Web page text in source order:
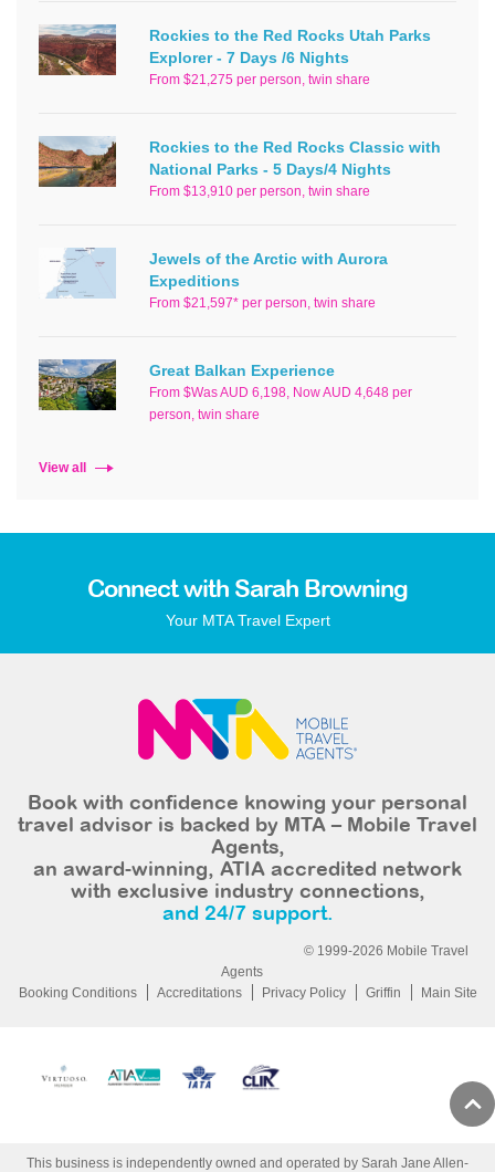
Rockies to the Red Rocks Utah Parks
Explorer - 7 Days /6 Nights
From $21,275 per person, twin share
Rockies to the Red Rocks Classic with
National Parks - 5 Days/4 Nights
From $13,910 per person, twin share
Jewels of the Arctic with Aurora
Expeditions
From $21,597* per person, twin share
Great Balkan Experience
From $Was AUD 6,198, Now AUD 4,648 per
person, twin share
View all
Connect with Sarah Browning
Your MTA Travel Expert
Book with confidence knowing your personal
travel advisor is backed by MTA – Mobile Travel
Agents,
an award-winning, ATIA accredited network
with exclusive industry connections,
and 24/7 support.
© 1999-2026 Mobile Travel
Agents
Booking Conditions
Accreditations Privacy Policy Griffin Main Site
This business is independently owned and operated by Sarah Jane Allen-